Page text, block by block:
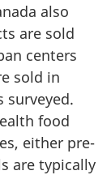
also
are sold
centers
sold in
surveyed.
food
either pre-
are typically